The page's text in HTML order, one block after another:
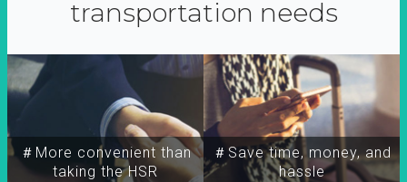
transportation needs
＃More convenient than
taking the HSR
＃Save time, money, and
hassle